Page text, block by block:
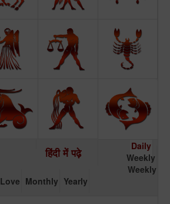
हिंदी में पढ़े
Daily
Weekly
Weekly
Love Monthly Yearly